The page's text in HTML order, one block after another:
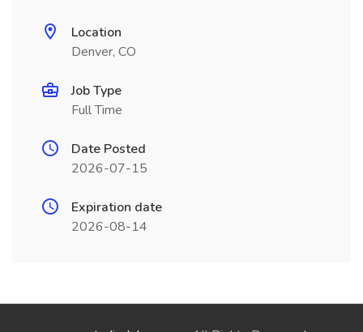
Location
Denver, CO
Job Type
Full Time
Date Posted
2026-07-15
Expiration date
2026-08-14